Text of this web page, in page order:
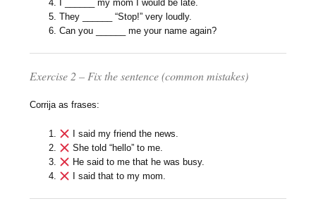
I ______ my mom I would be late.
They ______ “Stop!” very loudly.
Can you ______ me your name again?
Exercise 2 – Fix the sentence (common mistakes)
Corrija as frases:
I said my friend the news.
She told “hello” to me.
He said to me that he was busy.
I said that to my mom.